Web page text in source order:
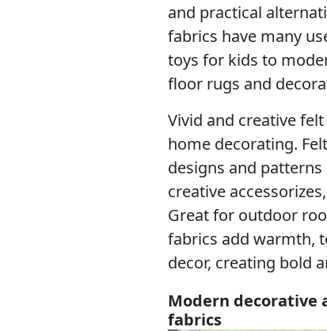
and practical
fabrics have many
toys for kids to
floor rugs and
Vivid and creative
home decorating.
designs and
creative
Great for outdoor
fabrics add warmth,
decor, creating bold
Modern decorative
fabrics